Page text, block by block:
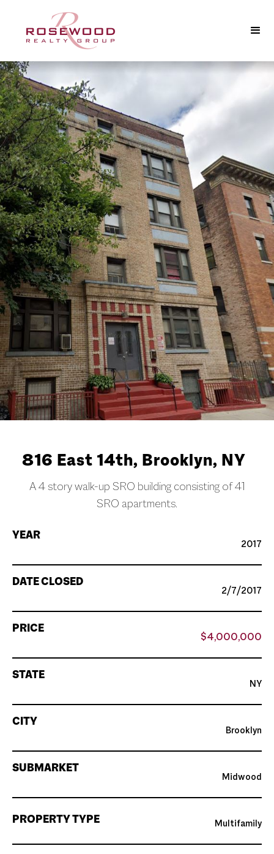
816 East 14th, Brooklyn, NY
A 4 story walk-up SRO building consisting of 41
SRO apartments.
YEAR
2017
DATE CLOSED
2/7/2017
PRICE
$4,000,000
STATE
NY
CITY
Brooklyn
SUBMARKET
Midwood
PROPERTY TYPE Multifamily